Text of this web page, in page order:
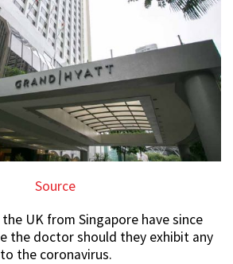
Source
UK from Singapore have since
the doctor should they exhibit any
the coronavirus.